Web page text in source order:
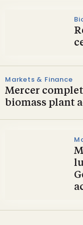
Markets & Finance
Mercer
biomass plant